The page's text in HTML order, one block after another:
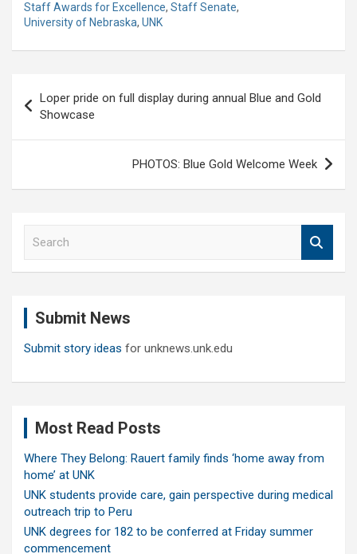
Staff Awards for Excellence, Staff Senate,
University of Nebraska, UNK
navigation
Loper pride on full display during annual Blue and Gold
Showcase
PHOTOS: Blue Gold Welcome Week
Submit News
Submit story ideas for unknews.unk.edu
Most Read Posts
Where They Belong: Rauert family finds ‘home away from
home’ at UNK
UNK students provide care, gain perspective during medical
outreach trip to Peru
UNK degrees for 182 to be conferred at Friday summer
commencement